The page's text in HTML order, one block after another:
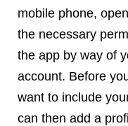
mobile phone,
the necessary
the app by way of
account. Before
want to include
can then add a